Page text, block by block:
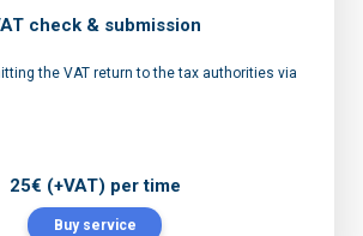
check & submission
the VAT return to the tax authorities via
25€ (+VAT) per time
Buy service